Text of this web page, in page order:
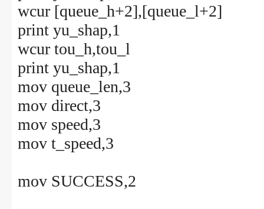
wcur [queue_h+2],[queue_l+2]
print yu_shap,1
wcur tou_h,tou_l
print yu_shap,1
mov queue_len,3
mov direct,3
mov speed,3
mov t_speed,3
mov SUCCESS,2